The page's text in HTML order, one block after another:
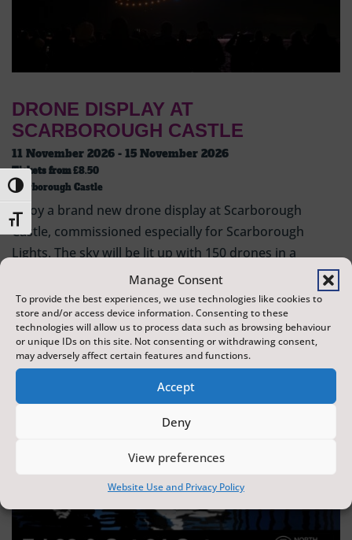
Manage Consent
To provide the best experiences, we use technologies like cookies to
store and/or access device information. Consenting to these
technologies will allow us to process data such as browsing behaviour
or unique IDs on this site. Not consenting or withdrawing consent,
may adversely affect certain features and functions.
Accept
Deny
View preferences
Website Use and Privacy Policy
Toggle High Contrast
Toggle Font size
DRONE DISPLAY AT
SCARBOROUGH CASTLE
11 November 2026 - 15 November 2026
Tickets from£8.50
Scarborough Castle
Enjoy a brand new drone display at Scarborough
Castle, commissioned especially for Scarborough
Lights. The sky will be lit up with 150 drones in a
dazzling display of wonder and creativity. The display is
produced by Flight Shows, one of the UK's leading
drone show companies.